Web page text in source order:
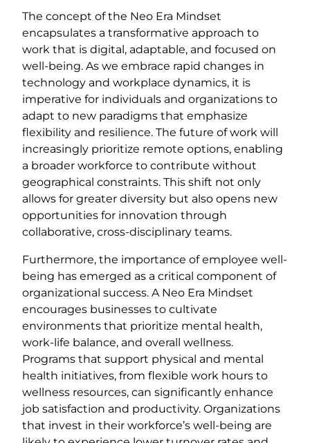
The concept of the Neo Era Mindset
encapsulates a transformative approach to
work that is digital, adaptable, and focused on
well-being. As we embrace rapid changes in
technology and workplace dynamics, it is
imperative for individuals and organizations to
adapt to new paradigms that emphasize
flexibility and resilience. The future of work will
increasingly prioritize remote options, enabling
a broader workforce to contribute without
geographical constraints. This shift not only
allows for greater diversity but also opens new
opportunities for innovation through
collaborative, cross-disciplinary teams.
Furthermore, the importance of employee well-
being has emerged as a critical component of
organizational success. A Neo Era Mindset
encourages businesses to cultivate
environments that prioritize mental health,
work-life balance, and overall wellness.
Programs that support physical and mental
health initiatives, from flexible work hours to
wellness resources, can significantly enhance
job satisfaction and productivity. Organizations
that invest in their workforce’s well-being are